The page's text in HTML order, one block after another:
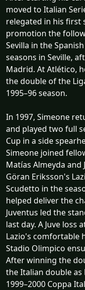
moved to Italian
relegated in his first
promotion the
Sevilla in the
seasons in Seville,
Madrid. At Atlético,
the double of the
1995–96 season.
In 1997, Simeone
and played two full
Cup in a side
Simeone joined
Matías Almeyda and
Göran Eriksson's
Scudetto in the
helped deliver the
Juventus led the
last day. A Juve loss
Lazio's comfortable
Stadio Olimpico
After winning the
the Italian double
1999–2000 Coppa